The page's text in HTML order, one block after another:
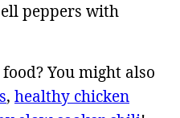
peppers with
You might also
, healthy chicken